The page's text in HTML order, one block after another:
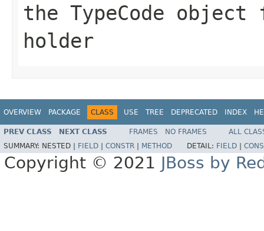
the TypeCode object
holder
OVERVIEW PACKAGE CLASS USE TREE DEPRECATED INDEX
PREV CLASS NEXT CLASS FRAMES NO FRAMES
ALL
SUMMARY: NESTED | FIELD CONSTR METHOD DETAIL: FIELD
Copyright © 2021 JBoss by